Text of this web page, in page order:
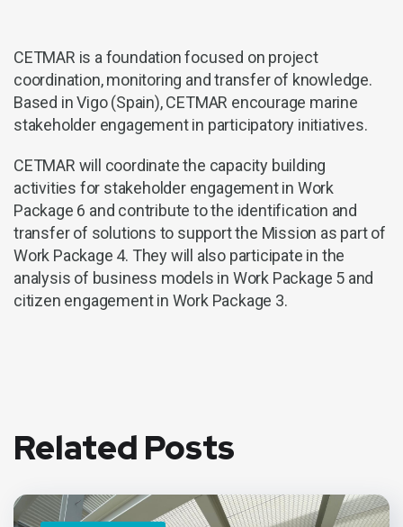
CETMAR is a foundation focused on project
coordination, monitoring and transfer of knowledge.
Based in Vigo (Spain), CETMAR encourage marine
stakeholder engagement in participatory initiatives.
CETMAR will coordinate the capacity building
activities for stakeholder engagement in Work
Package 6 and contribute to the identification and
transfer of solutions to support the Mission as part of
Work Package 4. They will also participate in the
analysis of business models in Work Package 5 and
citizen engagement in Work Package 3.
Related Posts